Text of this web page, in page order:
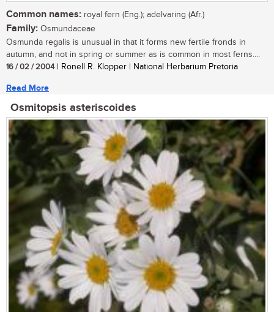
Common names: royal fern (Eng.); adelvaring (Afr.)
Family: Osmundaceae
Osmunda regalis is unusual in that it forms new fertile fronds in
autumn, and not in spring or summer as is common in most ferns....
16 / 02 / 2004| Ronell R. Klopper | National Herbarium Pretoria
Read More
Osmitopsis asteriscoides